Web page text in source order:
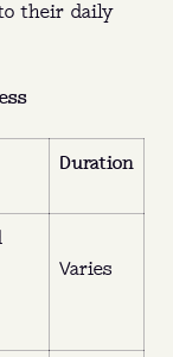
64 can
and up to
your blood
their daily
Duration
Varies